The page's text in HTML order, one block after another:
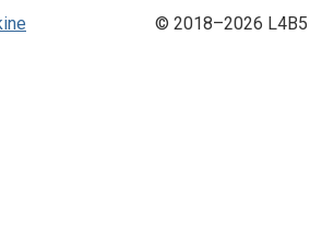
© 2018–2026 L4B5